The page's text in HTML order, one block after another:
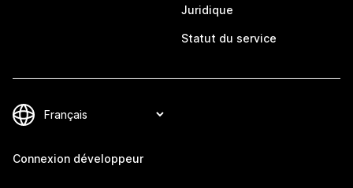
Juridique
Statut du service
Connexion développeur